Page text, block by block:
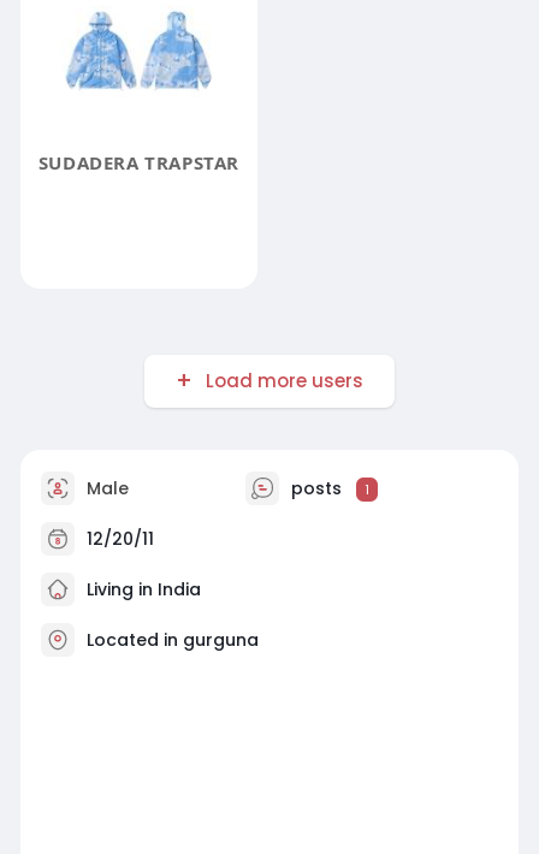
SUDADERA TRAPSTAR
Load more users
Male posts 1
12/20/11
Living in India
Located in gurguna